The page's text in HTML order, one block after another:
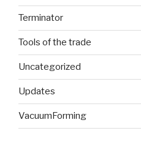
Terminator
Tools of the trade
Uncategorized
Updates
VacuumForming